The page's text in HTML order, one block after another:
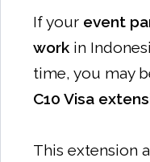
If your event
work in
time, you may
C10 Visa
This extension